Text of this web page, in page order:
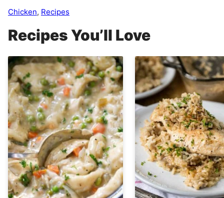
Chicken, Recipes
Recipes You’ll Love